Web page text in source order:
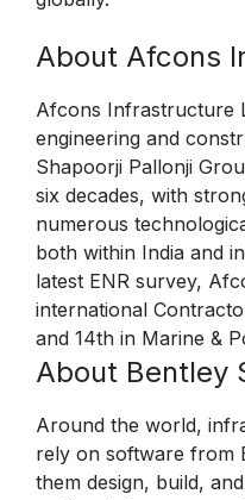
About Afcons
Afcons Infrastructure
engineering and
Shapoorji Pallonji
six decades, with
numerous
both within India and
latest ENR survey,
international
and 14th in Marine &
About Bentley
Around the world,
rely on software from
them design, build,